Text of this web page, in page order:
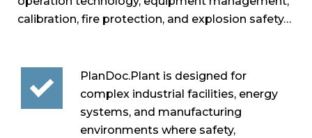
calibration, fire protection, and explosion safety…
PlanDoc.Plant is designed for
complex industrial facilities, energy
systems, and manufacturing
environments where safety,